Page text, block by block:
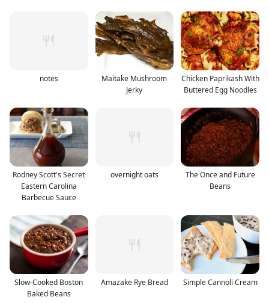
notes
Maitake Mushroom
Jerky
Chicken Paprikash With
Buttered Egg Noodles
Rodney Scott's Secret
Eastern Carolina
Barbecue Sauce
overnight oats
The Once and Future
Beans
Slow-Cooked Boston
Baked Beans
Amazake Rye Bread Simple Cannoli Cream